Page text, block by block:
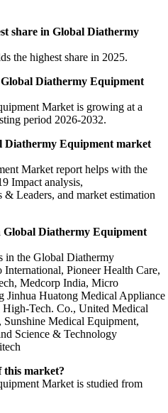
share in Global Diathermy
the highest share in 2025.
Diathermy Equipment
Market is growing at a
period 2026-2032.
Diathermy Equipment market
Market report helps with the
Impact analysis,
Leaders, and market estimation
Global Diathermy Equipment
in the Global Diathermy
Pioneer Health Care,
Medcorp India, Micro
Jinhua Huatong Medical Appliance
Tech. Co., United Medical
Medical Equipment,
Science & Technology
this market?
Market is studied from